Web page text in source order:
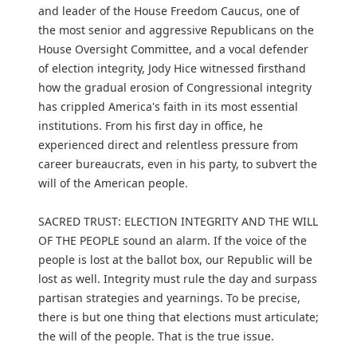
and leader of the House Freedom Caucus, one of
the most senior and aggressive Republicans on the
House Oversight Committee, and a vocal defender
of election integrity, Jody Hice witnessed firsthand
how the gradual erosion of Congressional integrity
has crippled America's faith in its most essential
institutions. From his first day in office, he
experienced direct and relentless pressure from
career bureaucrats, even in his party, to subvert the
will of the American people.
SACRED TRUST: ELECTION INTEGRITY AND THE WILL
OF THE PEOPLE sound an alarm. If the voice of the
people is lost at the ballot box, our Republic will be
lost as well. Integrity must rule the day and surpass
partisan strategies and yearnings. To be precise,
there is but one thing that elections must articulate;
the will of the people. That is the true issue.